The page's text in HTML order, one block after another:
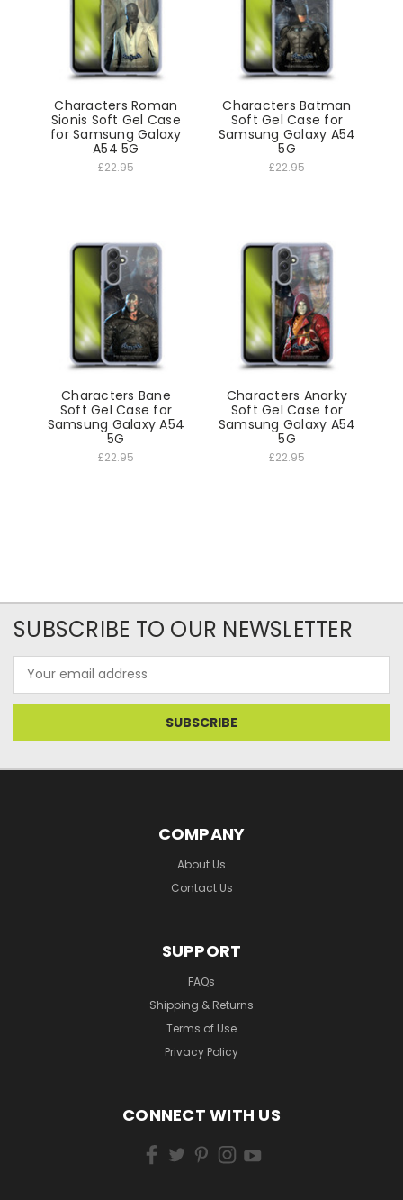
Characters Roman
Sionis Soft Gel Case
for Samsung Galaxy
A54 5G
£22.95
Characters Batman
Soft Gel Case for
Samsung Galaxy A54
5G
£22.95
Characters Bane
Soft Gel Case for
Samsung Galaxy A54
5G
£22.95
Characters Anarky
Soft Gel Case for
Samsung Galaxy A54
5G
£22.95
SUBSCRIBE TO OUR NEWSLETTER
Address
COMPANY
About Us
Contact Us
SUPPORT
FAQs
Shipping & Returns
Terms of Use
Privacy Policy
CONNECT WITH US